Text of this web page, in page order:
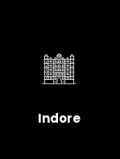
Indore